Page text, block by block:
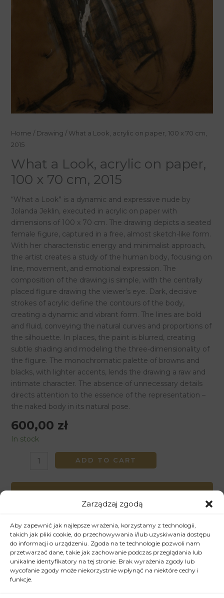
Zarządzaj zgodą
Aby zapewnić jak najlepsze wrażenia, korzystamy z technologii,
takich jak pliki cookie, do przechowywania i/lub uzyskiwania dostępu
do informacji o urządzeniu. Zgoda na te technologie pozwoli nam
przetwarzać dane, takie jak zachowanie podczas przeglądania lub
unikalne identyfikatory na tej stronie. Brak wyrażenia zgody lub
wycofanie zgody może niekorzystnie wpłynąć na niektóre cechy i
funkcje.
Home / Drawing / What a Look, acrylic on paper, 100 x 70 cm,
2015
What a Look, acrylic on paper,
100 x 70 cm, 2015
“What a Look” is a dynamic and expressive nude by
Jolanda Jeklin, executed in acrylic on paper with
dimensions of 100 x 70 cm. The drawing depicts a seated
female figure, captured in a free, almost sketch-like form.
With her characteristic energy and minimalist approach,
the artist creates a study of the human body, focusing on
line, movement, and emotional expression. The
composition of the drawing is simple, with the centrally
placed figure drawing the viewer’s eye. Dark, decisive
strokes of acrylic define the contours of the body,
creating a dynamic and vibrant form. The lines are bold
and fluid, conveying the natural curves and proportions of
the silhouette. In places, the paint is blurred, creating
subtle shading and modeling the three-dimensionality of
the figure. The monochromatic palette of browns and
blacks, with lighter accents, lends the drawing a raw and
intimate character. The absence of unnecessary details
directs attention to the essence of the representation –
the naked body in its natural pose.
600,00 zł
In stock
What
a
acrylic
on
100
x
70
cm,
2015
quantity
ADD TO CART
W przypadku pytań dotyczących zdjęcia oraz jego
poniższego formularza.
WYŚLIJ ZAPYTANIE